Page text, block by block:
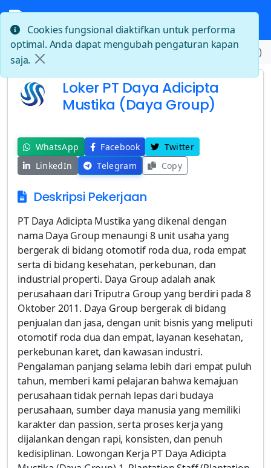
Beranda Loker PT Daya Adicipta Mustika (Daya Group)
Loker PT Daya Adicipta
Mustika (Daya Group)
WhatsApp Facebook
Twitter
LinkedIn
Telegram Copy
Deskripsi Pekerjaan
PT Daya Adicipta Mustika yang dikenal dengan
nama Daya Group menaungi 8 unit usaha yang
bergerak di bidang otomotif roda dua, roda empat
serta di bidang kesehatan, perkebunan, dan
industrial properti. Daya Group adalah anak
perusahaan dari Triputra Group yang berdiri pada 8
Oktober 2011. Daya Group bergerak di bidang
penjualan dan jasa, dengan unit bisnis yang meliputi
otomotif roda dua dan empat, layanan kesehatan,
perkebunan karet, dan kawasan industri.
Pengalaman panjang selama lebih dari empat puluh
tahun, memberi kami pelajaran bahwa kemajuan
perusahaan tidak pernah lepas dari budaya
perusahaan, sumber daya manusia yang memiliki
karakter dan passion, serta proses kerja yang
dijalankan dengan rapi, konsisten, dan penuh
kedisiplinan. Lowongan Kerja PT Daya Adicipta
Cookies fungsional diaktifkan untuk performa
optimal. Anda dapat mengubah pengaturan kapan
saja.